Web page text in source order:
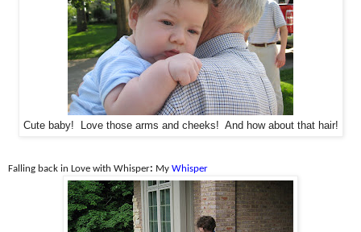
Cute baby! Love those arms and cheeks! And how about that hair!
Falling back in Love with Whisper: My Whisper